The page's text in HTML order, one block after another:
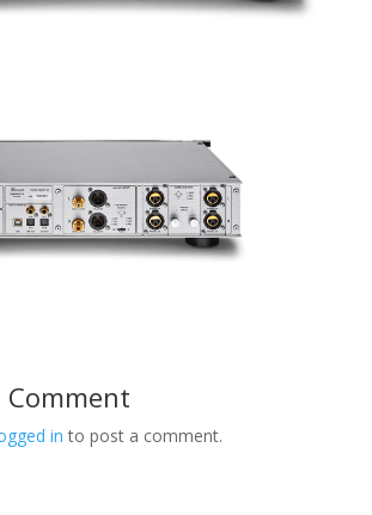
in to post a comment.